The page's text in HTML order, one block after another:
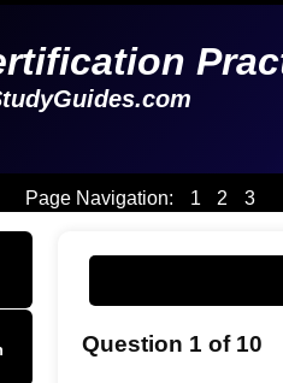
Page Navigation: 1 2 3
Question 1 of 10